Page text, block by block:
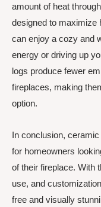
amount of heat
designed to maximize
can enjoy a cozy and
energy or driving up
logs produce fewer
fireplaces, making
option.
In conclusion,
for homeowners
of their fireplace. With
use, and
free and visually